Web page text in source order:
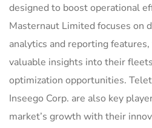
designed to boost operational
Masternaut Limited focuses on
analytics and reporting
valuable insights into their
optimization opportunities.
Inseego Corp. are also key
market’s growth with their